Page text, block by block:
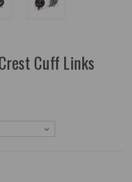
Cuff Links